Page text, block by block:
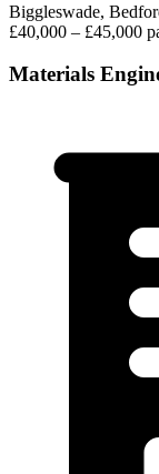
Biggleswade,
£40,000 – £45,000
Materials